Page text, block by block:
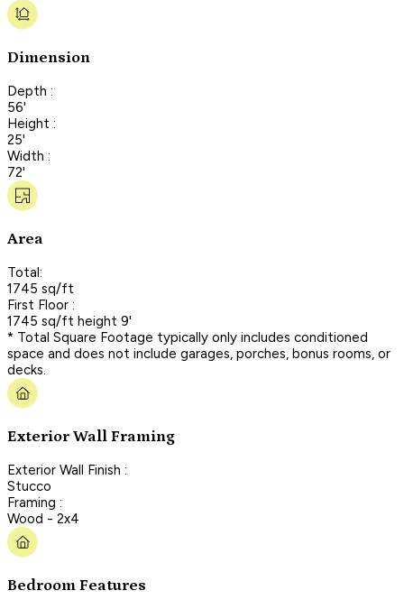
Dimension
Depth :
56'
Height :
25'
Width :
72'
Area
Total:
1745 sq/ft
First Floor :
1745 sq/ft height 9'
* Total Square Footage typically only includes conditioned
space and does not include garages, porches, bonus rooms, or
decks.
Exterior Wall Framing
Exterior Wall Finish :
Stucco
Framing :
Wood - 2x4
Bedroom Features